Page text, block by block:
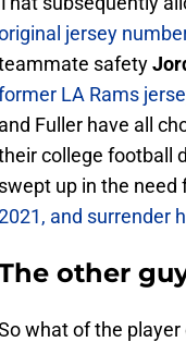
jersey
safety
LA Rams
and Fuller have all
college football
swept up in the need
and surrender
other
what of the